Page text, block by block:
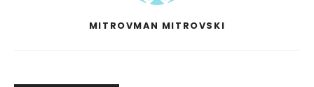
MITROVMAN MITROVSKI